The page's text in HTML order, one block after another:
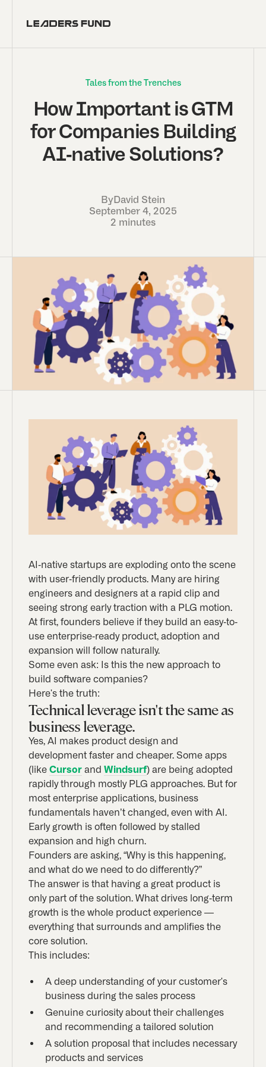
Tales from the Trenches
How Important is GTM
for Companies Building
AI-native Solutions?
ByDavid Stein
September 4, 2025
2 minutes
AI-native startups are exploding onto the scene
with user-friendly products. Many are hiring
engineers and designers at a rapid clip and
seeing strong early traction with a PLG motion.
At first, founders believe if they build an easy-to-
use enterprise-ready product, adoption and
expansion will follow naturally.
Some even ask: Is this the new approach to
build software companies?
Here's the truth:
Technical leverage isn't the same as
business leverage.
Yes, AI makes product design and
development faster and cheaper. Some apps
(like Cursor and Windsurf) are being adopted
rapidly through mostly PLG approaches. But for
most enterprise applications, business
fundamentals haven’t changed, even with AI.
Early growth is often followed by stalled
expansion and high churn.
Founders are asking, “Why is this happening,
and what do we need to do differently?”
The answer is that having a great product is
only part of the solution. What drives long-term
growth is the whole product experience —
everything that surrounds and amplifies the
core solution.
This includes:
A deep understanding of your customer's
business during the sales process
Genuine curiosity about their challenges
and recommending a tailored solution
A solution proposal that includes necessary
products and services